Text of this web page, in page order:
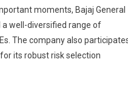
moments, Bajaj General
a well-diversified range of
The company also
its robust risk selection